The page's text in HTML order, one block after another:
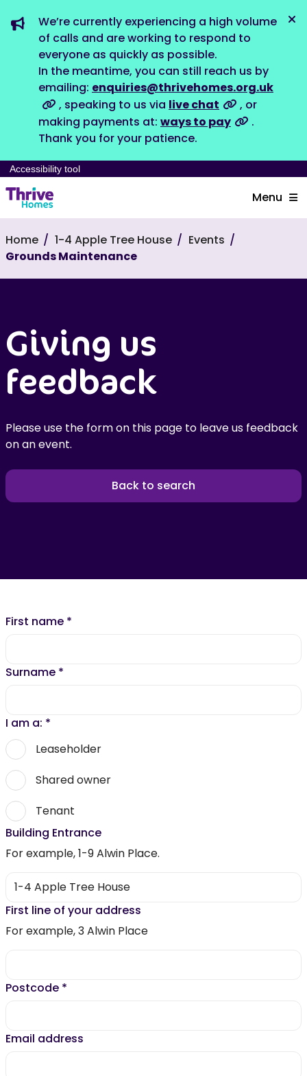
We’re currently experiencing a high volume
of calls and are working to respond to
everyone as quickly as possible.
In the meantime, you can still reach us by
emailing: enquiries@thrivehomes.org.uk
, speaking to us via live chat
, or
making payments at: ways to pay
.
Thank you for your patience.
Accessibility tool
Menu
Home 1-4 Apple Tree House
Events
Grounds Maintenance
Giving us
feedback
Please use the form on this page to leave us feedback
on an event.
Back to search
First name *
Surname *
I am a: *
Leaseholder
Shared owner
Tenant
Building Entrance
For example, 1-9 Alwin Place.
First line of your address
For example, 3 Alwin Place
Postcode *
Email address